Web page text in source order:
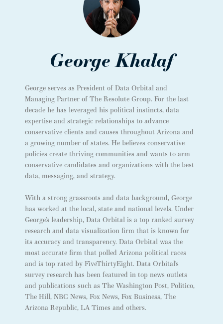
George Khalaf
George serves as President of Data Orbital and
Managing Partner of The Resolute Group. For the last
decade he has leveraged his political instincts, data
expertise and strategic relationships to advance
conservative clients and causes throughout Arizona and
a growing number of states. He believes conservative
policies create thriving communities and wants to arm
conservative candidates and organizations with the best
data, messaging, and strategy.
With a strong grassroots and data background, George
has worked at the local, state and national levels. Under
George’s leadership, Data Orbital is a top ranked survey
research and data visualization firm that is known for
its accuracy and transparency. Data Orbital was the
most accurate firm that polled Arizona political races
and is top rated by FiveThirtyEight. Data Orbital’s
survey research has been featured in top news outlets
and publications such as The Washington Post, Politico,
The Hill, NBC News, Fox News, Fox Business, The
Arizona Republic, LA Times and others.